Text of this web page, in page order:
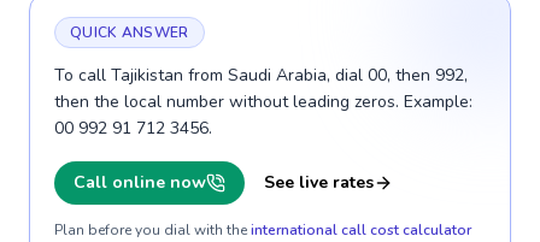
QUICK ANSWER
To call Tajikistan from Saudi Arabia, dial 00, then 992,
then the local number without leading zeros. Example:
00 992 91 712 3456.
Call online now See live rates
Plan before you dial with theinternational call cost calculator